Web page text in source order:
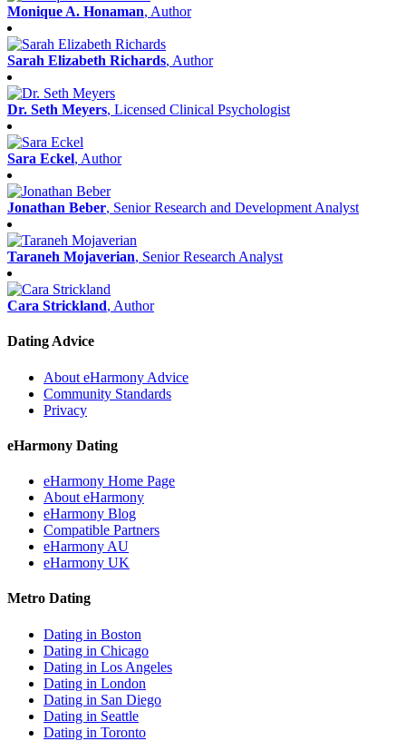
Monique A. Honaman, Author
Sarah Elizabeth Richards, Author
Dr. Seth Meyers, Licensed Clinical Psychologist
Sara Eckel, Author
Jonathan Beber, Senior Research and Development Analyst
Taraneh Mojaverian, Senior Research Analyst
Cara Strickland, Author
Dating Advice
About eHarmony Advice
Community Standards
Privacy
eHarmony Dating
eHarmony Home Page
About eHarmony
eHarmony Blog
Compatible Partners
eHarmony AU
eHarmony UK
Metro Dating
Dating in Boston
Dating in Chicago
Dating in Los Angeles
Dating in London
Dating in San Diego
Dating in Seattle
Dating in Toronto